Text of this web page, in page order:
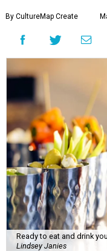
By CultureMap Create
Ready to eat and drink
Lindsey Janies